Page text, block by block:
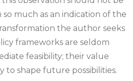
so much as an indication of the
the author seeks
frameworks are seldom
feasibility; their value
to shape future possibilities.